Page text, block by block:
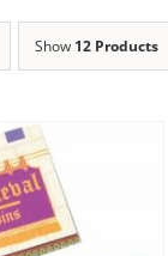
Show 12 Products